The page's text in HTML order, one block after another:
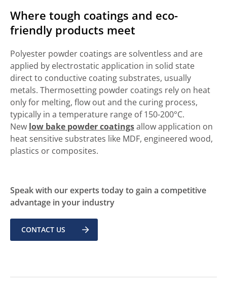
Where tough coatings and eco-
friendly products meet
Polyester powder coatings are solventless and are
applied by electrostatic application in solid state
direct to conductive coating substrates, usually
metals. Thermosetting powder coatings rely on heat
only for melting, flow out and the curing process,
typically in a temperature range of 150-200°C.
New low bake powder coatingsallow application on
heat sensitive substrates like MDF, engineered wood,
plastics or composites.
Speak with our experts today to gain a competitive
advantage in your industry
CONTACT US